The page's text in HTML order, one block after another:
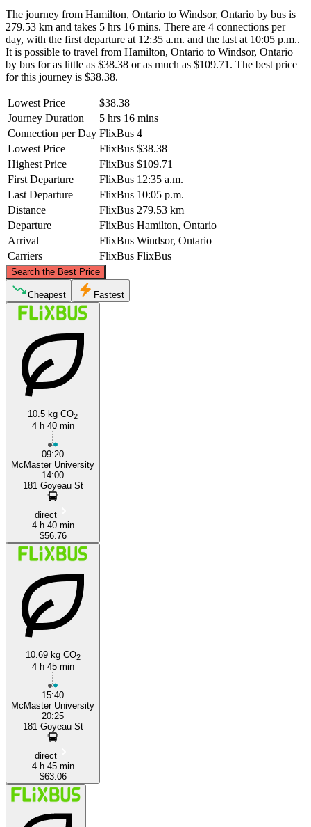
The journey from Hamilton, Ontario to Windsor, Ontario by bus is
279.53 km and takes 5 hrs 16 mins. There are 4 connections per
day, with the first departure at 12:35 a.m. and the last at 10:05 p.m..
It is possible to travel from Hamilton, Ontario to Windsor, Ontario
by bus for as little as $38.38 or as much as $109.71. The best price
for this journey is $38.38.
Lowest Price
$38.38
Journey Duration
5 hrs 16 mins
Connection per Day FlixBus 4
Lowest Price
FlixBus $38.38
Highest Price
FlixBus $109.71
First Departure
FlixBus 12:35 a.m.
Last Departure
FlixBus 10:05 p.m.
Distance
FlixBus 279.53 km
Departure
FlixBus Hamilton, Ontario
Arrival
FlixBus Windsor, Ontario
Carriers
FlixBus FlixBus
Search the Best Price
©CARTO
Cheapest Fastest
10.5 kg CO2
4 h 40 min
09:20
McMaster University
14:00
181 Goyeau St
direct
4 h 40 min
$56.76
10.69 kg CO2
4 h 45 min
15:40
McMaster University
20:25
181 Goyeau St
direct
4 h 45 min
$63.06